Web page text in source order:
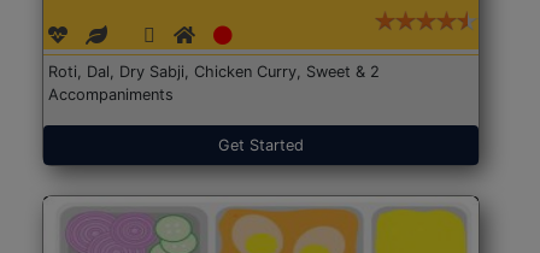
Roti, Dal, Dry Sabji, Chicken Curry, Sweet & 2
Accompaniments
Get Started